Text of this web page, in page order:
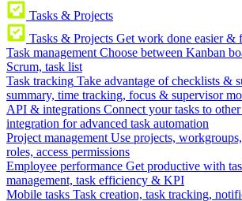
Tasks & Projects
Tasks & Projects Get work done easier &
Task management Choose between Kanban
Scrum, task list
Task tracking Take advantage of checklists &
summary, time tracking, focus & supervisor
API & integrations Connect your tasks to
integration for advanced task automation
Project management Use projects,
roles, access permissions
Employee performance Get productive with
management, task efficiency & KPI
Mobile tasks Task creation, task tracking,